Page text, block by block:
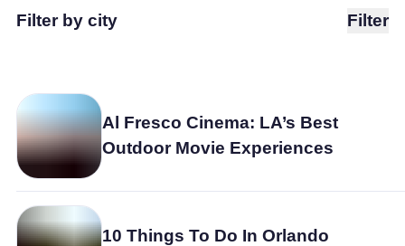
Filter by city Filter
Al Fresco Cinema: LA’s Best
Outdoor Movie Experiences
10 Things To Do In Orlando